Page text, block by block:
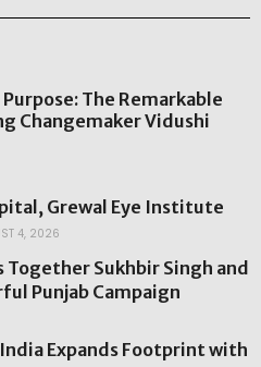
The Remarkable
Changemaker Vidushi
Grewal Eye Institute
4, 2026
Sukhbir Singh and
Punjab Campaign
Expands Footprint with